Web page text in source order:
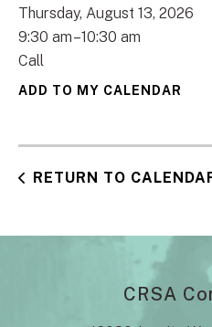
Thursday, August 13, 2026
9:30 am 10:30 am
Call
ADD TO MY CALENDAR
RETURN TO
CRSA